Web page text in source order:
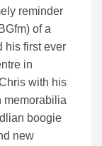
reminder
of a
his first ever
in
with his
memorabilia
boogie
new